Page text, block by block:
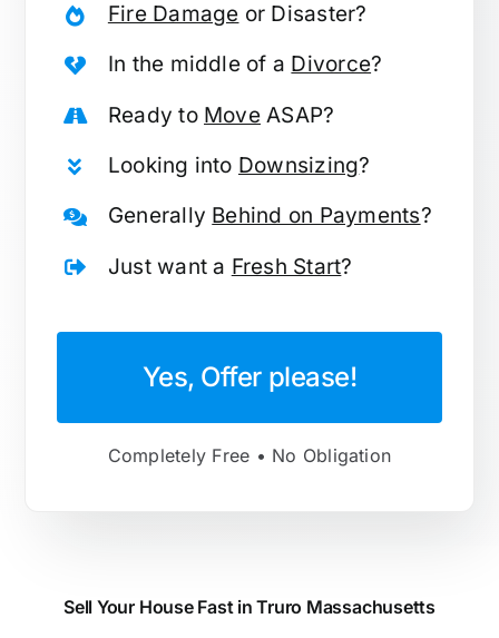
Fire Damage or Disaster?
In the middle of a Divorce?
Ready to MoveASAP?
Looking into Downsizing?
Generally Behind on Payments?
Just want a Fresh Start?
Yes, Offer please!
Completely Free • No Obligation
Sell Your House Fast in Truro Massachusetts